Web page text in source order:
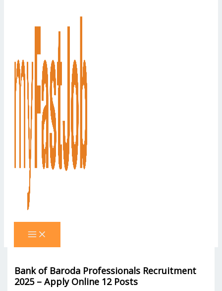
Bank of Baroda Professionals Recruitment
2025 – Apply Online 12 Posts